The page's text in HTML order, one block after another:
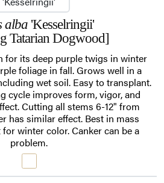
alba 'Kesselringii'
Tatarian Dogwood]
for its deep purple twigs in winter
foliage in fall. Grows well in a
wet soil. Easy to transplant.
cycle improves form, vigor, and
Cutting all stems 6-12" from
has similar effect. Best in mass
winter color. Canker can be a
problem.